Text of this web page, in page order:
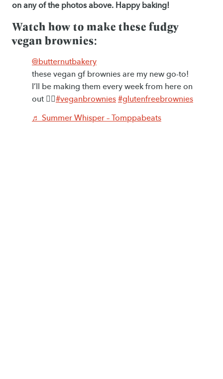
on any of the photos above. Happy baking!
Watch how to make these fudgy
vegan brownies:
@butternutbakery
these vegan gf brownies are my new go-to!
I’ll be making them every week from here on
out ✌🏻#veganbrownies #glutenfreebrownies
♬ Summer Whisper – Tomppabeats